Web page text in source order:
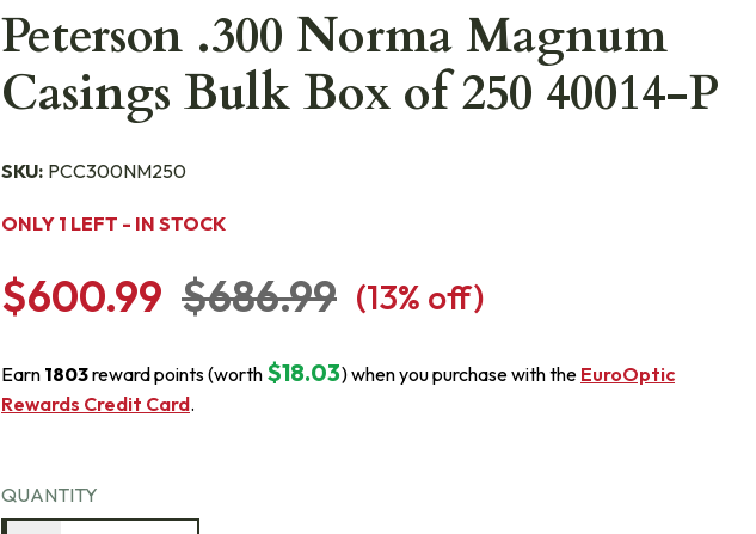
Peterson .300 Norma Magnum
Casings Bulk Box of 250 40014-P
SKU: PCC300NM250
ONLY 1 LEFT - IN STOCK
$600.99 $686.99 (13% off)
Earn 1803reward points (worth $18.03) when you purchase with the EuroOptic
Rewards Credit Card.
QUANTITY